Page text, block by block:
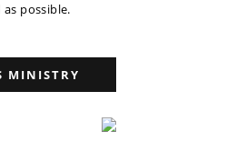
possible.
MINISTRY